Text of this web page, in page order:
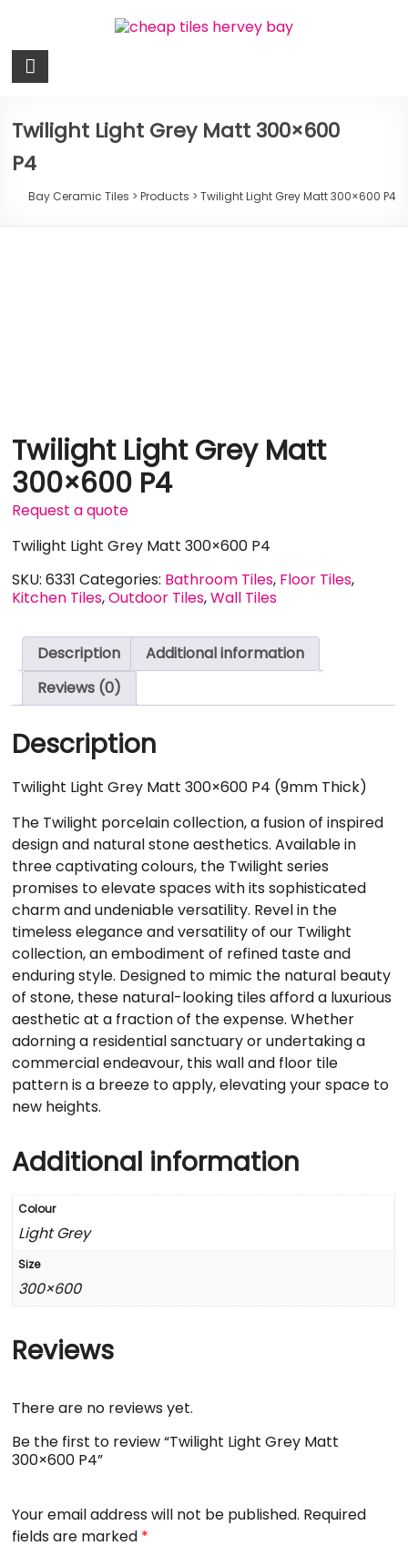
Bay
Tiles
Cheap
Hervey
Twilight Light Grey Matt 300×600
P4
Bay Ceramic Tiles > Products > Twilight Light Grey Matt 300×600 P4
Twilight Light Grey Matt
300×600 P4
Request a quote
Twilight Light Grey Matt 300×600 P4
SKU:6331 Categories: Bathroom Tiles, Floor Tiles,
Kitchen Tiles,Outdoor Tiles,Wall Tiles
Description
Additional information
Reviews (0)
Description
Twilight Light Grey Matt 300×600 P4 (9mm Thick)
The Twilight porcelain collection, a fusion of inspired
design and natural stone aesthetics. Available in
three captivating colours, the Twilight series
promises to elevate spaces with its sophisticated
charm and undeniable versatility. Revel in the
timeless elegance and versatility of our Twilight
collection, an embodiment of refined taste and
enduring style. Designed to mimic the natural beauty
of stone, these natural-looking tiles afford a luxurious
aesthetic at a fraction of the expense. Whether
adorning a residential sanctuary or undertaking a
commercial endeavour, this wall and floor tile
pattern is a breeze to apply, elevating your space to
new heights.
Additional information
Colour
Light Grey
Size
300×600
Reviews
There are no reviews yet.
Be the first to review “Twilight Light Grey Matt
300×600 P4”
Your email address will not be published. Required
fields are marked *